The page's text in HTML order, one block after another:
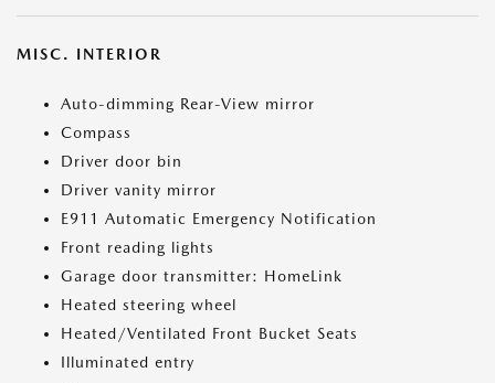
MISC. INTERIOR
Auto-dimming Rear-View mirror
Compass
Driver door bin
Driver vanity mirror
E911 Automatic Emergency Notification
Front reading lights
Garage door transmitter: HomeLink
Heated steering wheel
Heated/Ventilated Front Bucket Seats
Illuminated entry